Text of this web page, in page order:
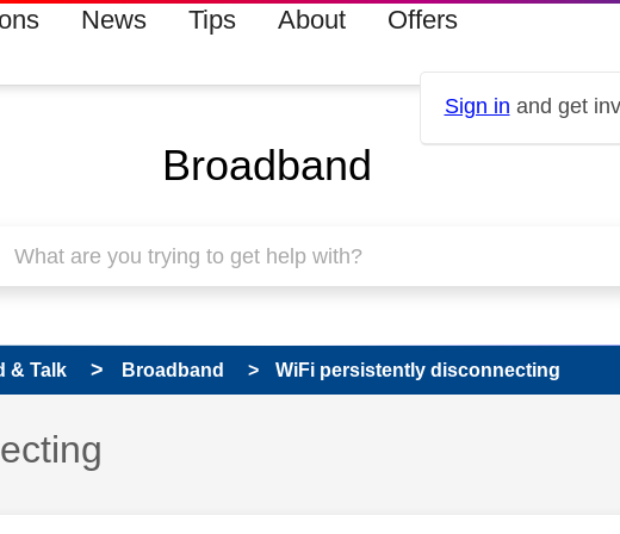
News Tips About Offers
Sign in and get
Broadband
& Talk Broadband WiFi persistently disconnecting